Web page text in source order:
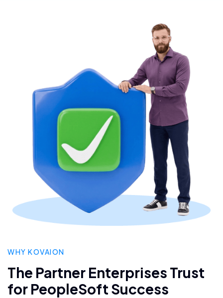
WHY KOVAION
The Partner Enterprises Trust
for PeopleSoft Success